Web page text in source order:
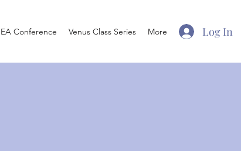
EA Conference Venus Class Series More Log In